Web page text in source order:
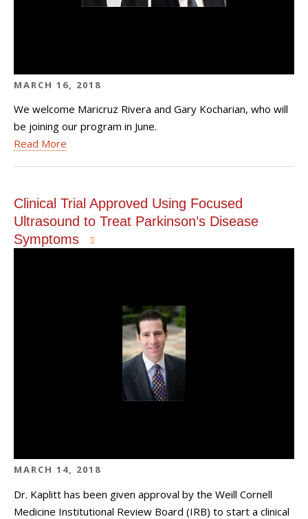
MARCH 16, 2018
We welcome Maricruz Rivera and Gary Kocharian, who will
be joining our program in June.
Read More
Clinical Trial Approved Using Focused
Ultrasound to Treat Parkinson’s Disease
Symptoms
MARCH 14, 2018
Dr. Kaplitt has been given approval by the Weill Cornell
Medicine Institutional Review Board (IRB) to start a clinical